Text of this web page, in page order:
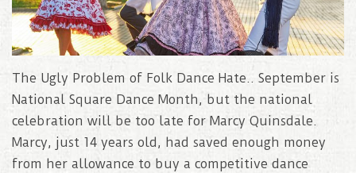
The Ugly Problem of Folk Dance Hate.. September is
National Square Dance Month, but the national
celebration will be too late for Marcy Quinsdale.
Marcy, just 14 years old, had saved enough money
from her allowance to buy a competitive dance